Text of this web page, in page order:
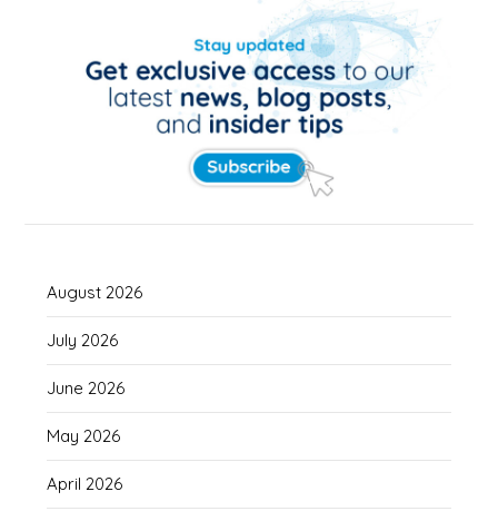
August 2026
July 2026
June 2026
May 2026
April 2026